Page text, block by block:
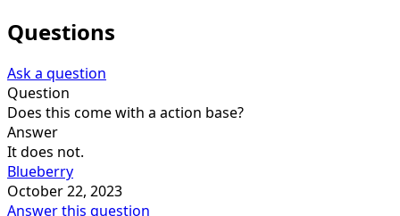
Questions
Ask a question
Question
Does this come with a action base?
Answer
It does not.
Blueberry
October 22, 2023
Answer this question